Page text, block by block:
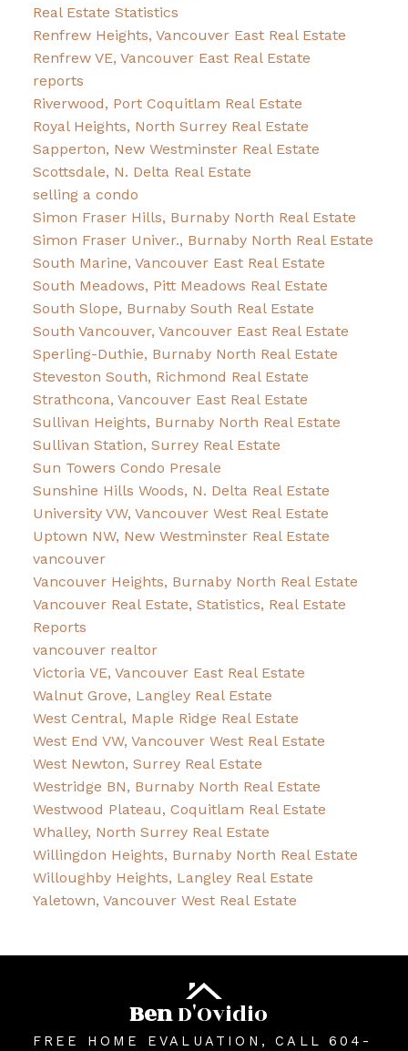
Real Estate Statistics
Renfrew Heights, Vancouver East Real Estate
Renfrew VE, Vancouver East Real Estate
reports
Riverwood, Port Coquitlam Real Estate
Royal Heights, North Surrey Real Estate
Sapperton, New Westminster Real Estate
Scottsdale, N. Delta Real Estate
selling a condo
Simon Fraser Hills, Burnaby North Real Estate
Simon Fraser Univer., Burnaby North Real Estate
South Marine, Vancouver East Real Estate
South Meadows, Pitt Meadows Real Estate
South Slope, Burnaby South Real Estate
South Vancouver, Vancouver East Real Estate
Sperling-Duthie, Burnaby North Real Estate
Steveston South, Richmond Real Estate
Strathcona, Vancouver East Real Estate
Sullivan Heights, Burnaby North Real Estate
Sullivan Station, Surrey Real Estate
Sun Towers Condo Presale
Sunshine Hills Woods, N. Delta Real Estate
University VW, Vancouver West Real Estate
Uptown NW, New Westminster Real Estate
vancouver
Vancouver Heights, Burnaby North Real Estate
Vancouver Real Estate, Statistics, Real Estate
Reports
vancouver realtor
Victoria VE, Vancouver East Real Estate
Walnut Grove, Langley Real Estate
West Central, Maple Ridge Real Estate
West End VW, Vancouver West Real Estate
West Newton, Surrey Real Estate
Westridge BN, Burnaby North Real Estate
Westwood Plateau, Coquitlam Real Estate
Whalley, North Surrey Real Estate
Willingdon Heights, Burnaby North Real Estate
Willoughby Heights, Langley Real Estate
Yaletown, Vancouver West Real Estate
BenD'Ovidio
FREE HOME EVALUATION, CALL 604-